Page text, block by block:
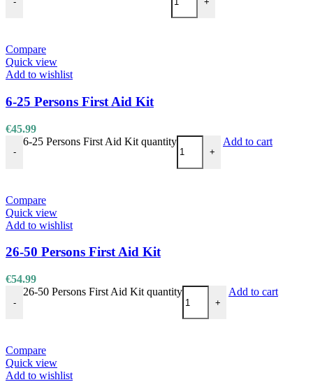
Compare
Quick view
Add to wishlist
6-25 Persons First Aid Kit
€45.99
-
6-25 Persons First Aid Kit quantity
+
Add to cart
Compare
Quick view
Add to wishlist
26-50 Persons First Aid Kit
€54.99
-
26-50 Persons First Aid Kit quantity
+
Add to cart
Compare
Quick view
Add to wishlist